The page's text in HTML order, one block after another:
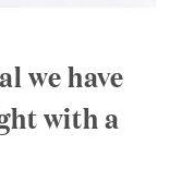
we have
with a